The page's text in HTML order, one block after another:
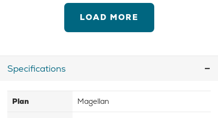
LOAD MORE
Specifications
Plan Magellan